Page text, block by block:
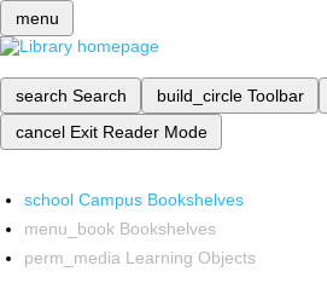
menu
search Search build_circle Toolbar
cancel Exit Reader Mode
school Campus Bookshelves
menu_book Bookshelves
perm_media Learning Objects